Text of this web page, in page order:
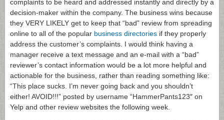
complaints to be heard and addressed instantly and directly by a
decision-maker within the company. The business wins because
they VERY LIKELY get to keep that “bad” review from spreading
online to all of the popular business directories if they properly
address the customer’s complaints. I would think having a
manager receive a text message and an e-mail with a “bad”
reviewer’s contact information would be a lot more helpful and
actionable for the business, rather than reading something like:
“This place sucks. I’m never going back and you shouldn’t
either! AVOID!!!” posted by username “HammerPants123″ on
Yelp and other review websites the following week.